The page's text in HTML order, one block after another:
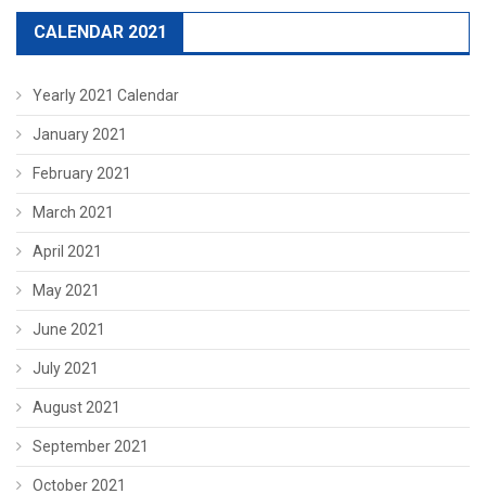
CALENDAR 2021
Yearly 2021 Calendar
January 2021
February 2021
March 2021
April 2021
May 2021
June 2021
July 2021
August 2021
September 2021
October 2021